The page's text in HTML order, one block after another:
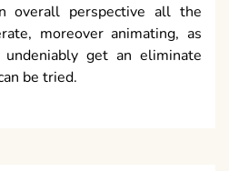
overall perspective all the
moreover animating, as
get an eliminate
be tried.